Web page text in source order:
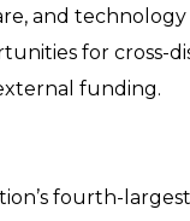
and
for cross-
funding.
fourth-